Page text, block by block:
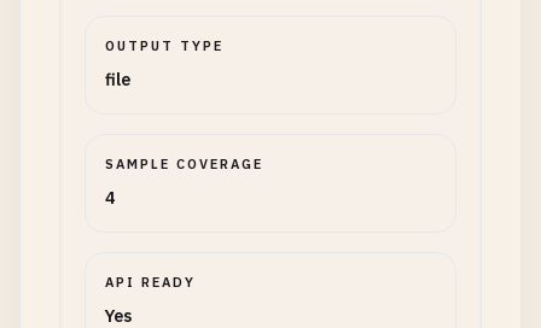
OUTPUT TYPE
file
SAMPLE COVERAGE
4
API READY
Yes